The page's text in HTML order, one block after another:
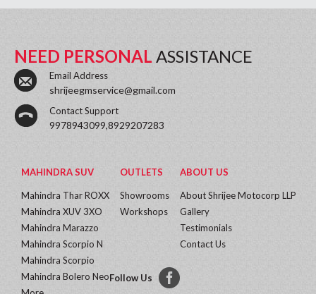
NEED PERSONAL ASSISTANCE
Email Address
shrijeegmservice@gmail.com
Contact Support
9978943099,8929207283
MAHINDRA SUV
Mahindra Thar ROXX
Mahindra XUV 3XO
Mahindra Marazzo
Mahindra Scorpio N
Mahindra Scorpio
Mahindra Bolero Neo
OUTLETS
Showrooms
Workshops
ABOUT US
About Shrijee Motocorp LLP
Gallery
Testimonials
Contact Us
Follow Us